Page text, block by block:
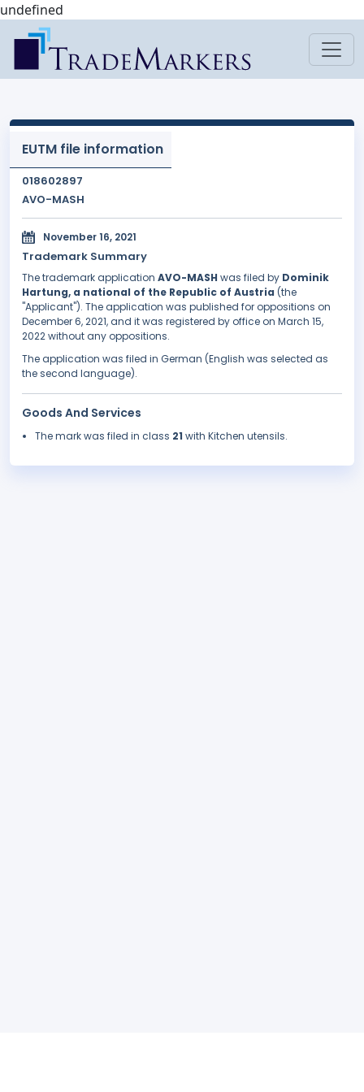
undefined
EUTM file information
018602897
AVO-MASH
November 16, 2021
Trademark Summary
The trademark application AVO-MASH was filed by Dominik
Hartung, a national of the Republic of Austria (the
"Applicant"). The application was published for oppositions on
December 6, 2021, and it was registered by office on March 15,
2022 without any oppositions.
The application was filed in German (English was selected as
the second language).
Goods And Services
The mark was filed in class 21 with Kitchen utensils.